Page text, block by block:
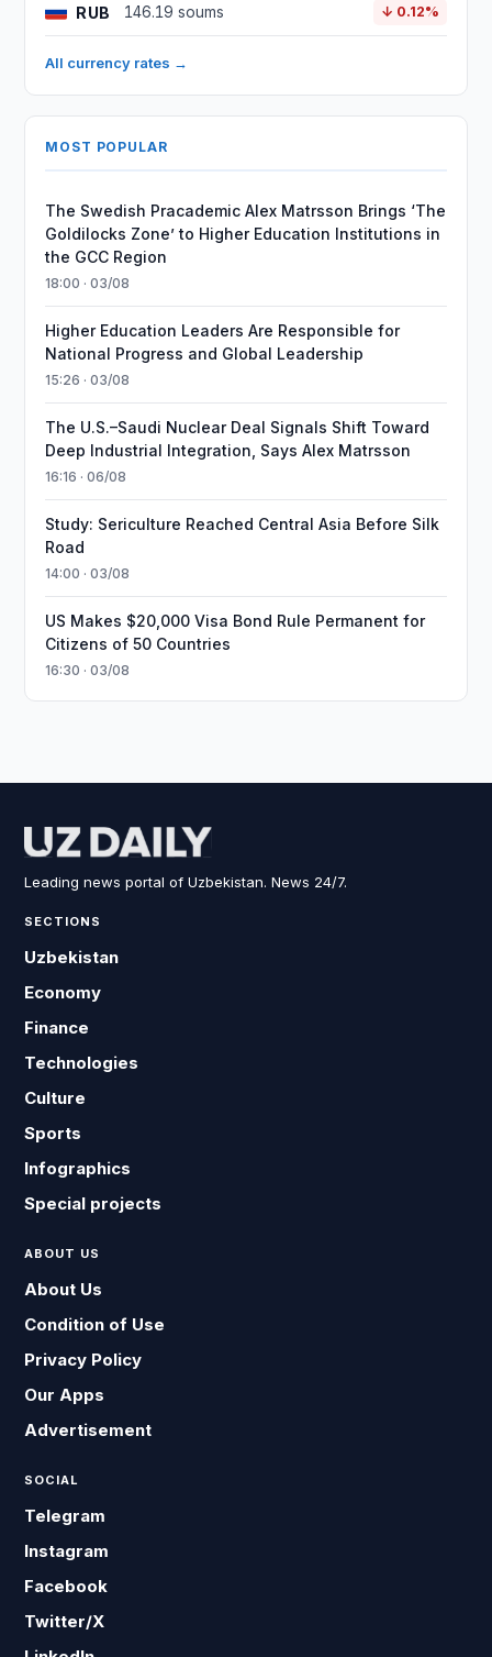
RUB 146.19 soums ↓ 0.12%
All currency rates →
MOST POPULAR
The Swedish Pracademic Alex Matrsson Brings ‘The
Goldilocks Zone’ to Higher Education Institutions in
the GCC Region
18:00 · 03/08
Higher Education Leaders Are Responsible for
National Progress and Global Leadership
15:26 · 03/08
The U.S.–Saudi Nuclear Deal Signals Shift Toward
Deep Industrial Integration, Says Alex Matrsson
16:16 · 06/08
Study: Sericulture Reached Central Asia Before Silk
Road
14:00 · 03/08
US Makes $20,000 Visa Bond Rule Permanent for
Citizens of 50 Countries
16:30 · 03/08
Leading news portal of Uzbekistan. News 24/7.
SECTIONS
Uzbekistan
Economy
Finance
Technologies
Culture
Sports
Infographics
Special projects
ABOUT US
About Us
Condition of Use
Privacy Policy
Our Apps
Advertisement
SOCIAL
Telegram
Instagram
Facebook
Twitter/X